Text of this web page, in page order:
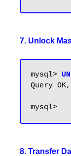
7. Unlock
mysql>
Query
8. Transfer